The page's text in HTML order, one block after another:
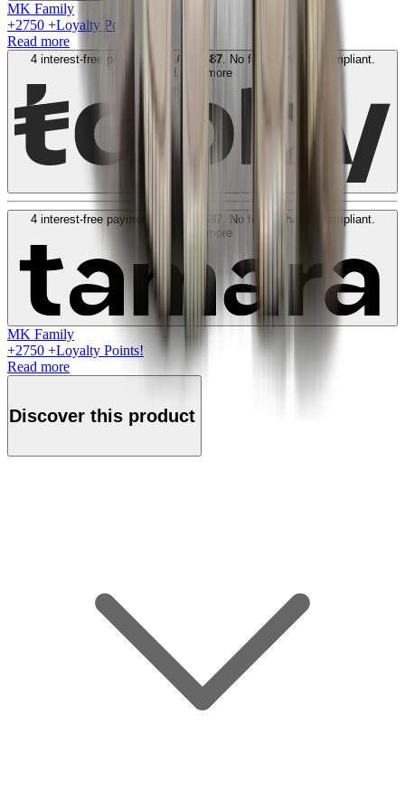
MK Family
+2750 +Loyalty Points!
Read more
4 interest-free payments of AED 687. No fees. Shariah-compliant.
Learn more
4 interest-free payments of 687 . No fees. Shariah-compliant.
Learn more
MK Family
+2750 +Loyalty Points!
Read more
Discover this product